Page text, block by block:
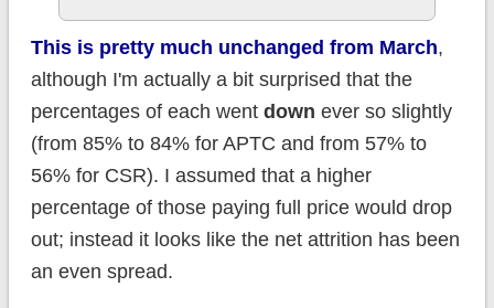
This is pretty much unchanged from March,
although I'm actually a bit surprised that the
percentages of each went down ever so slightly
(from 85% to 84% for APTC and from 57% to
56% for CSR). I assumed that a higher
percentage of those paying full price would drop
out; instead it looks like the net attrition has been
an even spread.